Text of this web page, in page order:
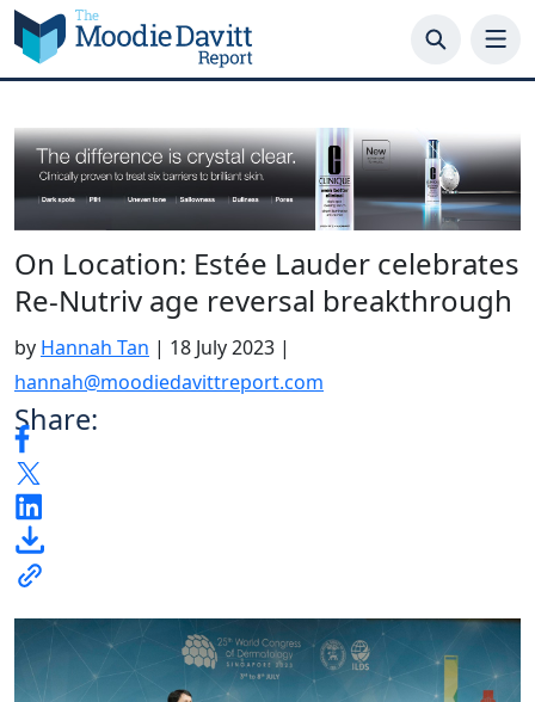
Skip
to
content
On Location: Estée Lauder celebrates
Re-Nutriv age reversal breakthrough
by Hannah Tan | 18 July 2023 |
hannah@moodiedavittreport.com
Share: